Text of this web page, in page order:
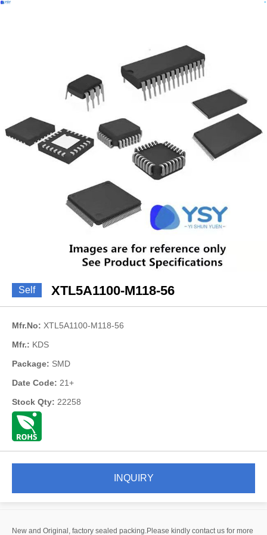
Self XTL5A1100-M118-56
Mfr.No: XTL5A1100-M118-56
Mfr.: KDS
Package: SMD
Date Code: 21+
Stock Qty: 22258
INQUIRY
New and Original, factory sealed packing.Please kindly contact us for more